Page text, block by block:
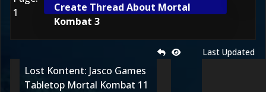
1
Create Thread About Mortal
Kombat 3
Last Updated
Lost Kontent: Jasco Games
Tabletop Mortal Kombat 11